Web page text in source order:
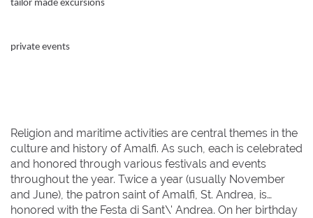
tailor made excursions
private events
Religion and maritime activities are central themes in the
culture and history of Amalfi. As such, each is celebrated
and honored through various festivals and events
throughout the year. Twice a year (usually November
and June), the patron saint of Amalfi, St. Andrea, is
honored with the Festa di Sant\' Andrea. On her birthday